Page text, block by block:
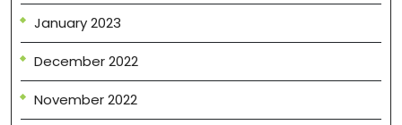
January 2023
December 2022
November 2022